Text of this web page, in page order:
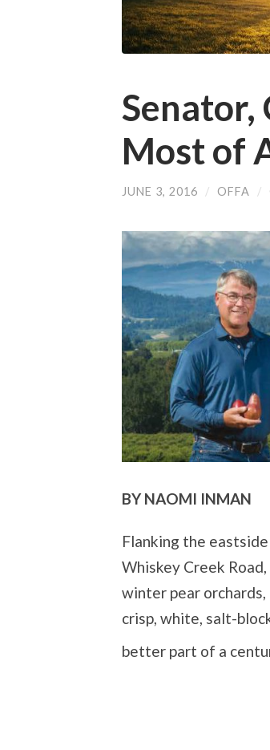
Senator,
Most of
JUNE 3, 2016 / OFFA /
BY NAOMI INMAN
Flanking the
Whiskey Creek
winter pear
crisp, white, salt-
better part of a